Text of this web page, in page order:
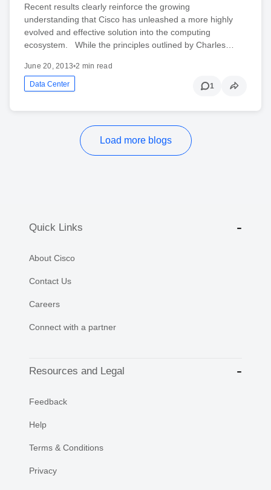
Recent results clearly reinforce the growing
understanding that Cisco has unleashed a more highly
evolved and effective solution into the computing
ecosystem. While the principles outlined by Charles…
June 20, 2013•2 min read
Data Center 1
Load more blogs
Quick Links
About Cisco
Contact Us
Careers
Connect with a partner
Resources and Legal
Feedback
Help
Terms & Conditions
Privacy